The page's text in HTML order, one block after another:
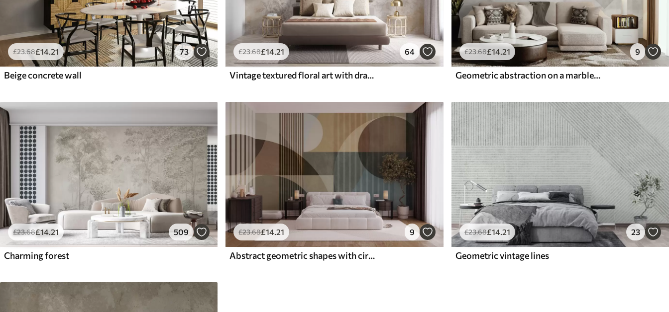
£23.68£14.21 73
Beige concrete wall
£23.68£14.21 64
Vintage textured floral art with drawing style delicate garden flowers and leaves illustrations, soft pastel beige and sepia tones
£23.68£14.21 9
Geometric abstraction on a marble background in pastel colors
£23.68£14.21 509
Charming forest
£23.68£14 .21 9
Abstract geometric shapes with circles and lines, muted earth tones, textured, layered composition
£23.68£14.21 23
Geometric vintage lines